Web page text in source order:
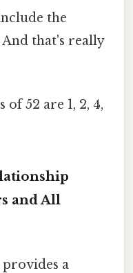
the
that's really
52 are 1, 2, 4,
and All
a